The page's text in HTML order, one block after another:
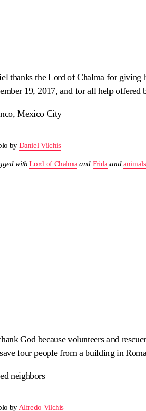
thanks the Lord of Chalma for giving
19, 2017, and for all help
Mexico City
by Daniel Vilchis
withLord of Chalma and Frida andanimals
God because volunteers and
four people from a building in
neighbors
by Alfredo Vilchis